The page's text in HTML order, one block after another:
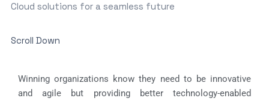
Cloud solutions for a seamless future
Scroll Down
Winning organizations know they need to be innovative
and agile but providing better technology-enabled